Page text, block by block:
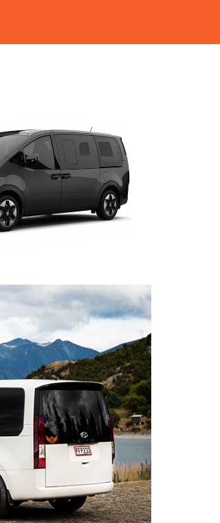
29